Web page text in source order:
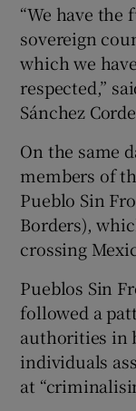
“We have the
sovereign
which we
respected,”
Sánchez
On the same
members of
Pueblo Sin
Borders),
crossing
Pueblos Sin
followed a
authorities in
individuals
at